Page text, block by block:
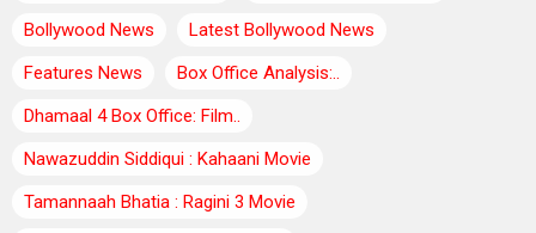
Bollywood News
Latest Bollywood News
Features News
Box Office Analysis:..
Dhamaal 4 Box Office: Film..
Nawazuddin Siddiqui : Kahaani Movie
Tamannaah Bhatia : Ragini 3 Movie